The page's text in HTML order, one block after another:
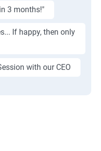
3 months!"
If happy, then only
with our CEO